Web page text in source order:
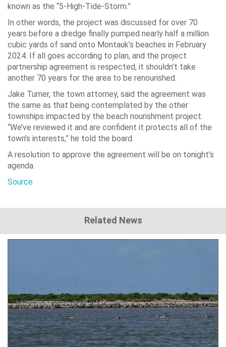
known as the “5-High-Tide-Storm.”
In other words, the project was discussed for over 70
years before a dredge finally pumped nearly half a million
cubic yards of sand onto Montauk’s beaches in February
2024. If all goes according to plan, and the project
partnership agreement is respected, it shouldn’t take
another 70 years for the area to be renourished.
Jake Turner, the town attorney, said the agreement was
the same as that being contemplated by the other
townships impacted by the beach nourishment project.
“We’ve reviewed it and are confident it protects all of the
town’s interests,” he told the board.
A resolution to approve the agreement will be on tonight’s
agenda.
Source
Related News